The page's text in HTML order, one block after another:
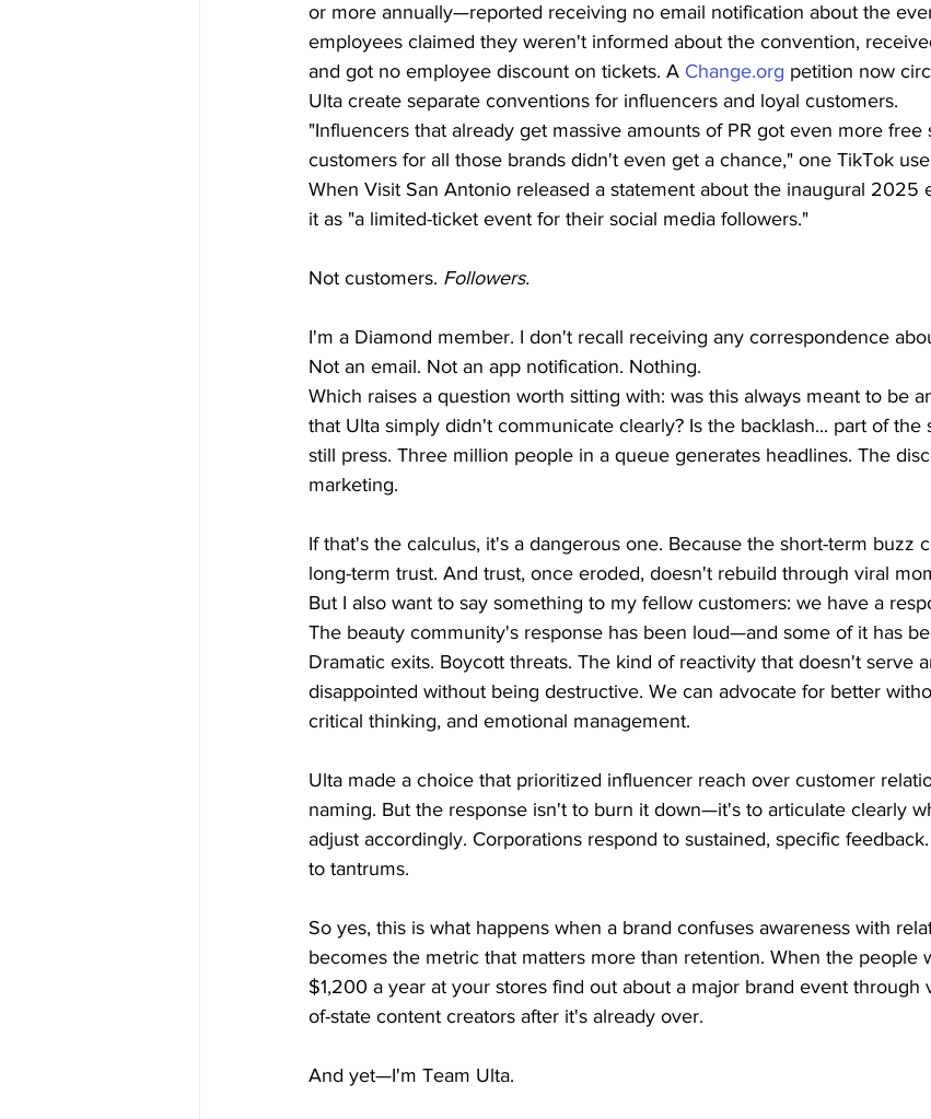
or more annually—reported receiving no email notification about the
employees claimed they weren't informed about the convention,
and got no employee discount on tickets. A Change.org petition now
Ulta create separate conventions for influencers and loyal customers.
"Influencers that already get massive amounts of PR got even more free
customers for all those brands didn't even get a chance," one TikTok
When Visit San Antonio released a statement about the inaugural 2025
it as "a limited-ticket event for their social media followers."
Not customers. Followers.
I'm a Diamond member. I don't recall receiving any correspondence
Not an email. Not an app notification. Nothing.
Which raises a question worth sitting with: was this always meant to be
that Ulta simply didn't communicate clearly? Is the backlash... part of the
still press. Three million people in a queue generates headlines. The
marketing.
If that's the calculus, it's a dangerous one. Because the short-term buzz
long-term trust. And trust, once eroded, doesn't rebuild through viral
But I also want to say something to my fellow customers: we have a
The beauty community's response has been loud—and some of it has
Dramatic exits. Boycott threats. The kind of reactivity that doesn't serve
disappointed without being destructive. We can advocate for better
critical thinking, and emotional management.
Ulta made a choice that prioritized influencer reach over customer
naming. But the response isn't to burn it down—it's to articulate clearly
adjust accordingly. Corporations respond to sustained, specific
to tantrums.
So yes, this is what happens when a brand confuses awareness with
becomes the metric that matters more than retention. When the people
$1,200 a year at your stores find out about a major brand event through
of-state content creators after it's already over.
And yet—I'm Team Ulta.